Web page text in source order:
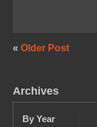
« Older Post
Archives
By Year